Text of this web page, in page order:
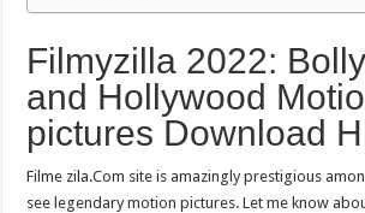
Filmyzilla 2022:
and Hollywood
pictures Download
Filme zila.Com site is amazingly prestigious
see legendary motion pictures. Let me know